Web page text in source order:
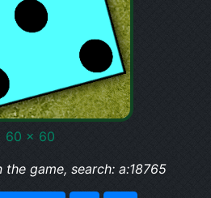
60 x 60
game, search: a:18765